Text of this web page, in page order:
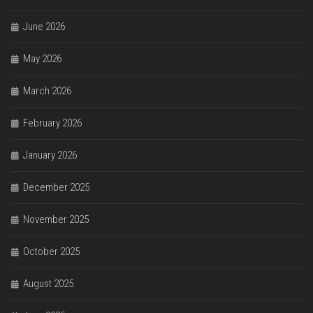
June 2026
May 2026
March 2026
February 2026
January 2026
December 2025
November 2025
October 2025
August 2025